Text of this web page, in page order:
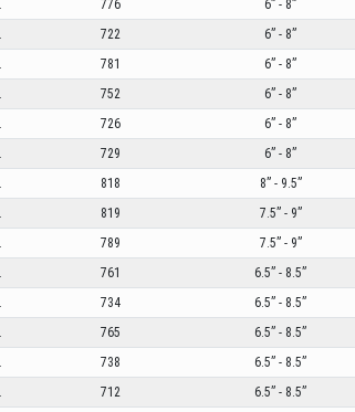
776 6” - 8”
722 6” - 8”
781 6” - 8”
752 6” - 8”
726 6” - 8”
729 6” - 8”
818 8” - 9.5”
819 7.5” - 9”
789 7.5” - 9”
761 6.5” - 8.5”
734 6.5” - 8.5”
765 6.5” - 8.5”
738 6.5” - 8.5”
712 6.5” - 8.5”